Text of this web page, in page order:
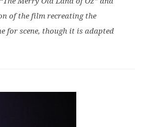
of the film recreating the
for scene, though it is adapted